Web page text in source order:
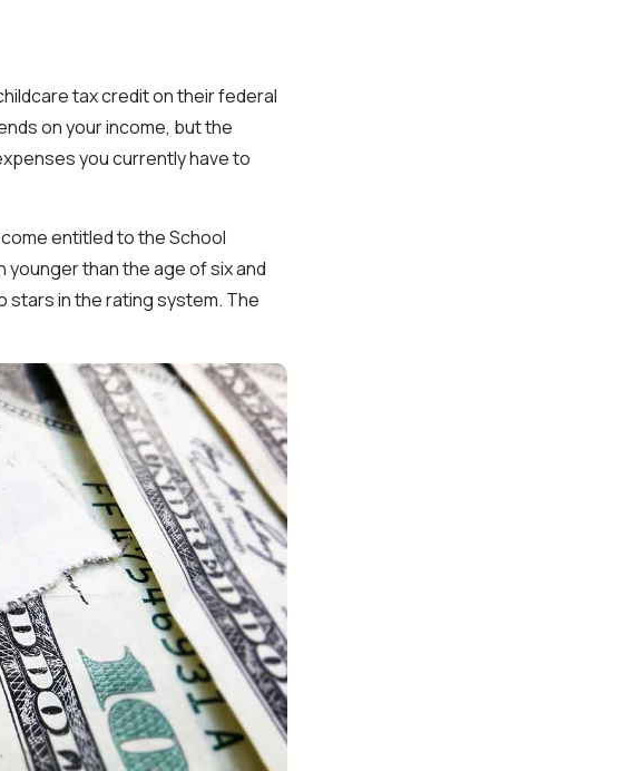
tax credit on their federal
on your income, but the
you currently have to
entitled to the School
younger than the age of six and
stars in the rating system. The